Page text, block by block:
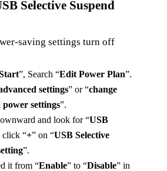
Selective Suspend
saving settings turn off
”, Search “Edit Power Plan”.
settings” or “change
power settings”.
and look for “USB
click “+” on “USB Selective
”.
it from “Enable” to “Disable” in